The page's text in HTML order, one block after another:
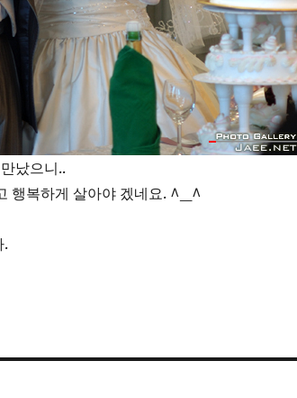
났으니..
행복하게 살아야 겠네요. ^_^
.